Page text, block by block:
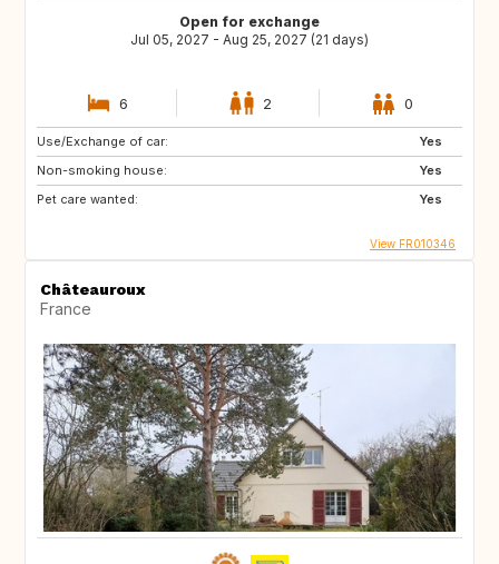
Open for exchange
Jul 05, 2027 - Aug 25, 2027 (21 days)
6 2 0
Use/Exchange of car:
Yes
Non-smoking house:
Yes
Pet care wanted:
Yes
View FR010346
Châteauroux
France